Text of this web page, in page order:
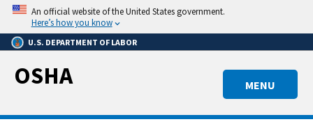
Skip
main
content
An official website of the United States government.
Here’s how you know
U.S. DEPARTMENT OF LABOR
MENU
OSHA